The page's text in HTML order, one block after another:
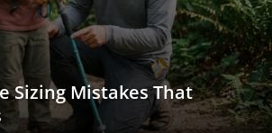
Sizing Mistakes That